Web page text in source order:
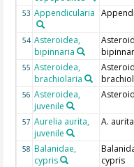
53 Appendicularia
54 Asteroidea,
bipinnaria
55 Asteroidea,
brachiolaria
56 Asteroidea,
juvenile
57 Aurelia aurita,
juvenile
A.
58 Balanidae,
cypris
cypris